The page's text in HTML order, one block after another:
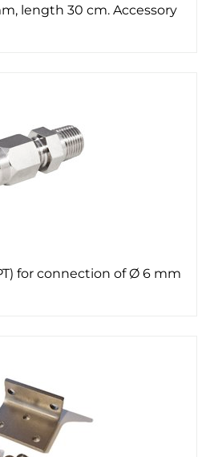
length 30 cm. Accessory
for connection of Ø 6 mm